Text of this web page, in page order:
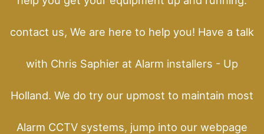
contact us, We are here to help you! Have a talk
with Chris Saphier at Alarm installers - Up
Holland. We do try our upmost to maintain most
Alarm CCTV systems, jump into our webpage